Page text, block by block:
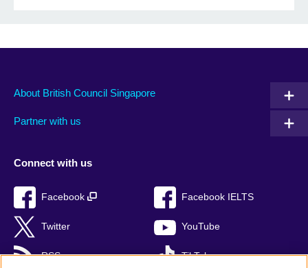
About British Council Singapore
Partner with us
Connect with us
Facebook Facebook IELTS
Twitter YouTube
RSS TikTok